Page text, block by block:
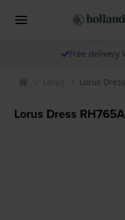
Free delivery
Lorus Lorus
Lorus Dress